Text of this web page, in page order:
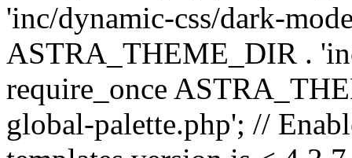
'inc/dynamic-css/dark-
ASTRA_THEME_DIR .
require_once
global-palette.php'; //